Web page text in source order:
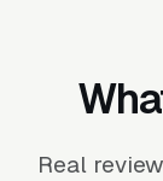
Real